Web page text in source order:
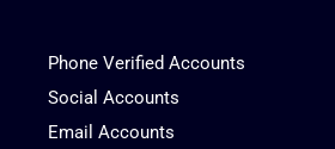
p
p
a
m
i
Phone Verified Accounts
Social Accounts
Email Accounts